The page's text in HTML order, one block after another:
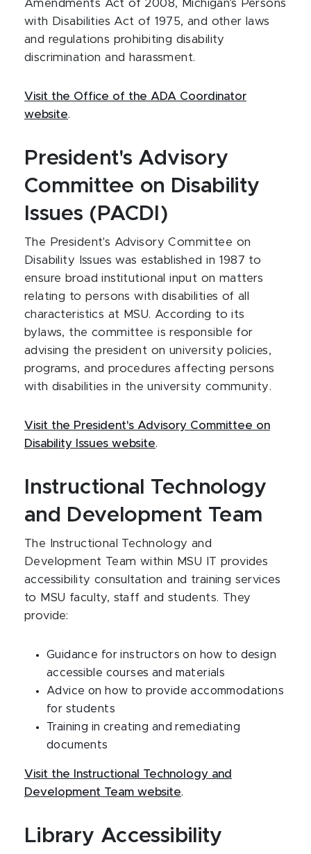
Amendments Act of 2008, Michigan’s Persons
with Disabilities Act of 1975, and other laws
and regulations prohibiting disability
discrimination and harassment.
Visit the Office of the ADA Coordinator
website.
President's Advisory
Committee on Disability
Issues (PACDI)
The President's Advisory Committee on
Disability Issues was established in 1987 to
ensure broad institutional input on matters
relating to persons with disabilities of all
characteristics at MSU. According to its
bylaws, the committee is responsible for
advising the president on university policies,
programs, and procedures affecting persons
with disabilities in the university community.
Visit the President's Advisory Committee on
Disability Issues website.
Instructional Technology
and Development Team
The Instructional Technology and
Development Team within MSU IT provides
accessibility consultation and training services
to MSU faculty, staff and students. They
provide:
Guidance for instructors on how to design
accessible courses and materials
Advice on how to provide accommodations
for students
Training in creating and remediating
documents
Visit the Instructional Technology and
Development Team website.
Library Accessibility